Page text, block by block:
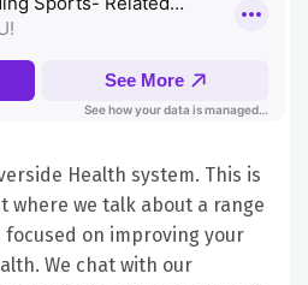
Health system. This is
where we talk about a range
on improving your
We chat with our